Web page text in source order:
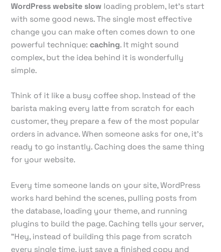
WordPress website slow loading problem, let's start
with some good news. The single most effective
change you can make often comes down to one
powerful technique:caching. It might sound
complex, but the idea behind it is wonderfully
simple.
Think of it like a busy coffee shop. Instead of the
barista making every latte from scratch for each
customer, they prepare a few of the most popular
orders in advance. When someone asks for one, it's
ready to go instantly. Caching does the same thing
for your website.
Every time someone lands on your site, WordPress
works hard behind the scenes, pulling posts from
the database, loading your theme, and running
plugins to build the page. Caching tells your server,
"Hey, instead of building this page from scratch
every single time, just save a finished copy and